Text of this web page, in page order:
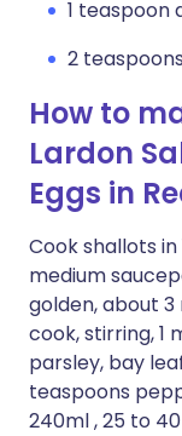
1 teaspoon
2
How to
Lardon
Eggs in
Cook shallots
medium
golden, about
cook, stirring, 1
parsley, bay
teaspoons
240ml , 25 to